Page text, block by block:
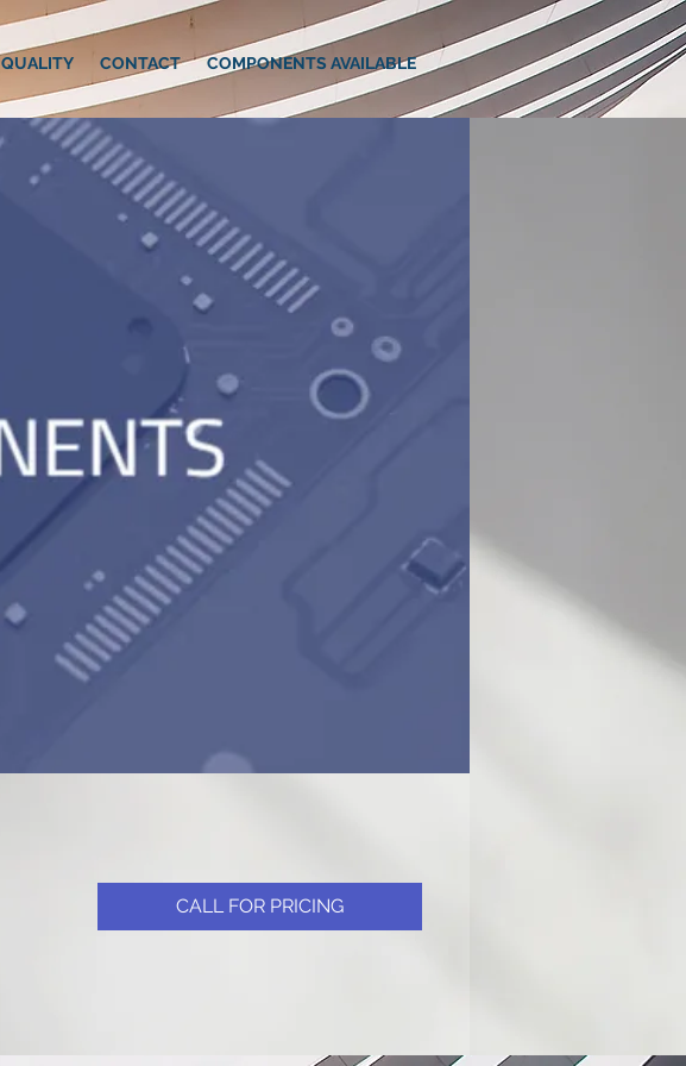
QUALITY CONTACT COMPONENTS AVAILABLE
CALL FOR PRICING